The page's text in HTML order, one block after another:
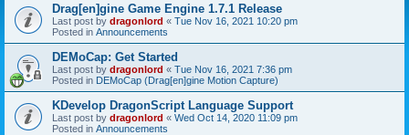
Drag[en]gine Game Engine 1.7.1 Release
Last post by dragonlord « Tue Nov 16, 2021 10:20 pm
Posted in Announcements
DEMoCap: Get Started
Last post by dragonlord « Tue Nov 16, 2021 7:36 pm
Posted in DEMoCap (Drag[en]gine Motion Capture)
KDevelop DragonScript Language Support
Last post by dragonlord « Wed Oct 14, 2020 11:09 pm
Posted in Announcements